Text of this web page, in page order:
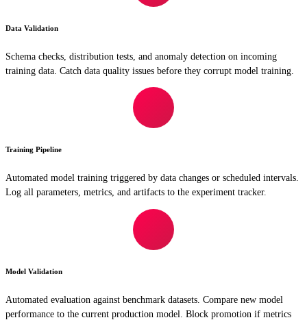
Data Validation
Schema checks, distribution tests, and anomaly detection on incoming
training data. Catch data quality issues before they corrupt model training.
Training Pipeline
Automated model training triggered by data changes or scheduled intervals.
Log all parameters, metrics, and artifacts to the experiment tracker.
Model Validation
Automated evaluation against benchmark datasets. Compare new model
performance to the current production model. Block promotion if metrics